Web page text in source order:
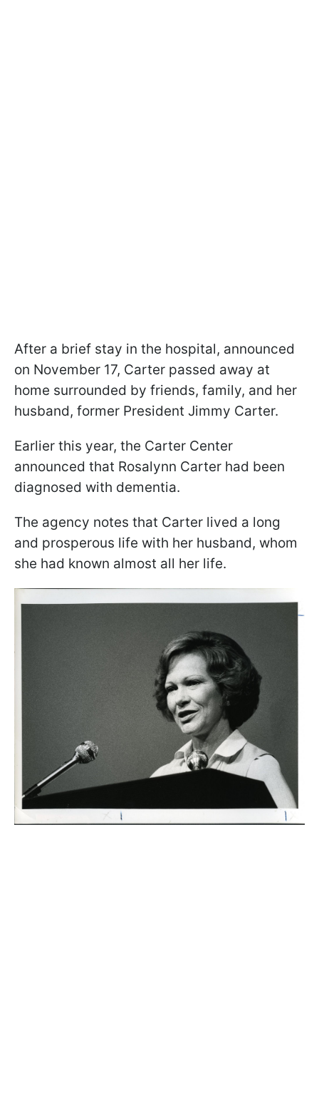
After a brief stay in the hospital, announced
on November 17, Carter passed away at
home surrounded by friends, family, and her
husband, former President Jimmy Carter.
Earlier this year, the Carter Center
announced that Rosalynn Carter had been
diagnosed with dementia.
The agency notes that Carter lived a long
and prosperous life with her husband, whom
she had known almost all her life.